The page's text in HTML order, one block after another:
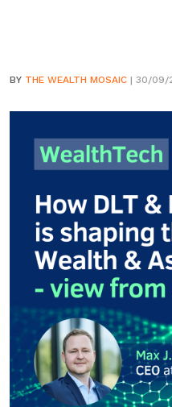
BY THE WEALTH MOSAIC | 30/09/